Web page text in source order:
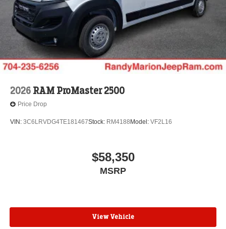
2026 RAM ProMaster 2500
Price Drop
VIN: 3C6LRVDG4TE181467Stock: RM4188 Model: VF2L16
$58,350
MSRP
View Vehicle